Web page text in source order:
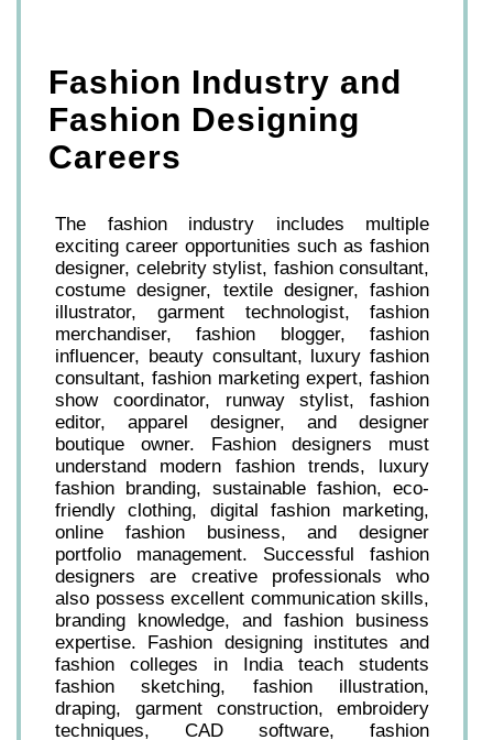
Fashion Industry and
Fashion Designing
Careers
The fashion industry includes multiple
exciting career opportunities such as fashion
designer, celebrity stylist, fashion consultant,
costume designer, textile designer, fashion
illustrator, garment technologist, fashion
merchandiser, fashion blogger, fashion
influencer, beauty consultant, luxury fashion
consultant, fashion marketing expert, fashion
show coordinator, runway stylist, fashion
editor, apparel designer, and designer
boutique owner. Fashion designers must
understand modern fashion trends, luxury
fashion branding, sustainable fashion, eco-
friendly clothing, digital fashion marketing,
online fashion business, and designer
portfolio management. Successful fashion
designers are creative professionals who
also possess excellent communication skills,
branding knowledge, and fashion business
expertise. Fashion designing institutes and
fashion colleges in India teach students
fashion sketching, fashion illustration,
draping, garment construction, embroidery
techniques, CAD software, fashion